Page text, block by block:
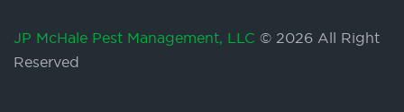
JP McHale Pest Management, LLC © 2026 All Right
Reserved